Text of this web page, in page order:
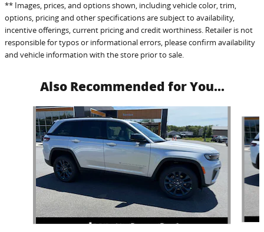
** Images, prices, and options shown, including vehicle color, trim,
options, pricing and other specifications are subject to availability,
incentive offerings, current pricing and credit worthiness. Retailer is not
responsible for typos or informational errors, please confirm availability
and vehicle information with the store prior to sale.
Also Recommended for You...
Slide 1 of 6